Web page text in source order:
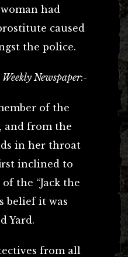
had
caused
the police.
Weekly Newspaper:-
of the
and from the
in her throat
inclined to
the “Jack the
belief it was
Yard.
from all